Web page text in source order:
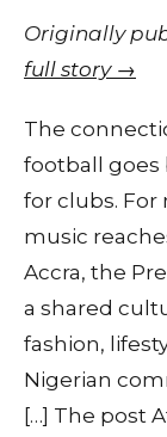
Originally
full story →
The
football goes
for clubs. For
music
Accra, the
a shared
fashion,
Nigerian
[…] The post